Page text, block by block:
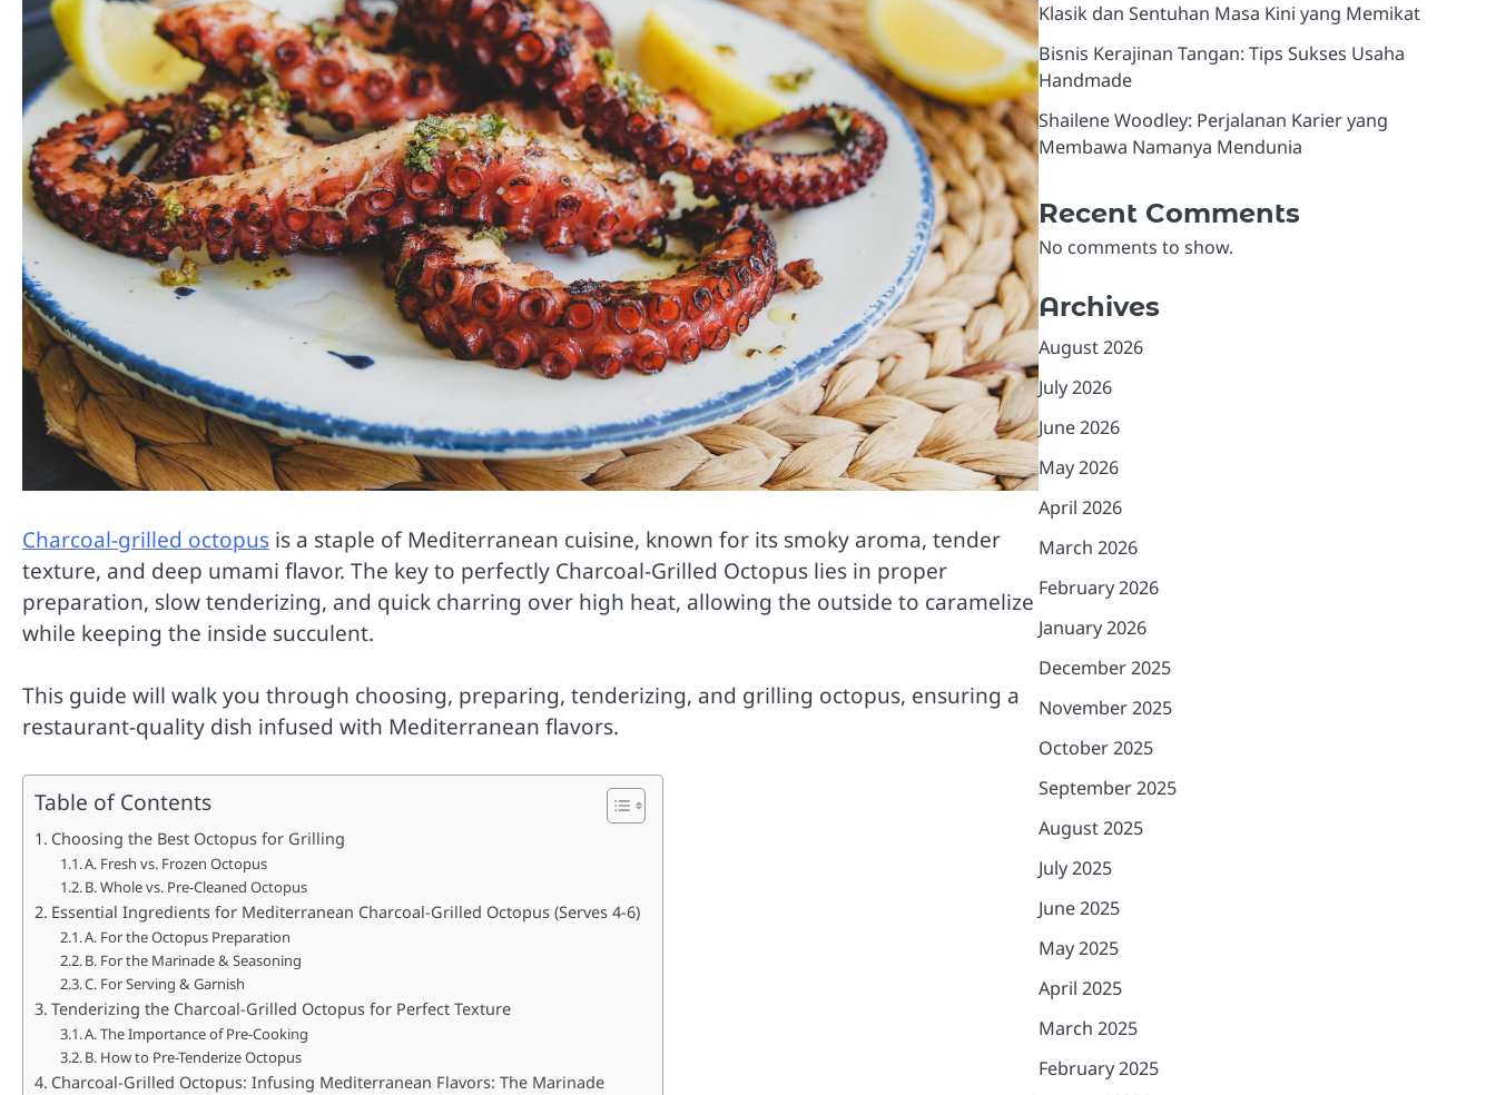
Charcoal-grilled octopus is a staple of Mediterranean cuisine, known for its smoky aroma, tender
texture, and deep umami flavor. The key to perfectly Charcoal-Grilled Octopus lies in proper
preparation, slow tenderizing, and quick charring over high heat, allowing the outside to caramelize
while keeping the inside succulent.
This guide will walk you through choosing, preparing, tenderizing, and grilling octopus, ensuring a
restaurant-quality dish infused with Mediterranean flavors.
Table of Contents
Choosing the Best Octopus for Grilling
A. Fresh vs. Frozen Octopus
B. Whole vs. Pre-Cleaned Octopus
Essential Ingredients for Mediterranean Charcoal-Grilled Octopus (Serves 4-6)
A. For the Octopus Preparation
B. For the Marinade & Seasoning
C. For Serving & Garnish
Tenderizing the Charcoal-Grilled Octopus for Perfect Texture
A. The Importance of Pre-Cooking
B. How to Pre-Tenderize Octopus
Charcoal-Grilled Octopus: Infusing Mediterranean Flavors: The Marinade
Klasik dan Sentuhan Masa Kini yang Memikat
Bisnis Kerajinan Tangan: Tips Sukses Usaha
Handmade
Shailene Woodley: Perjalanan Karier yang
Membawa Namanya Mendunia
Recent Comments
No comments to show.
Archives
August 2026
July 2026
June 2026
May 2026
April 2026
March 2026
February 2026
January 2026
December 2025
November 2025
October 2025
September 2025
August 2025
July 2025
June 2025
May 2025
April 2025
March 2025
February 2025